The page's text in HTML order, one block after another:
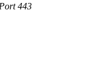
443